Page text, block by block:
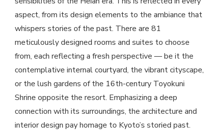
aspect, from its design elements to the ambiance that
whispers stories of the past. There are 81
meticulously designed rooms and suites to choose
from, each reflecting a fresh perspective — be it the
contemplative internal courtyard, the vibrant cityscape,
or the lush gardens of the 16th-century Toyokuni
Shrine opposite the resort. Emphasizing a deep
connection with its surroundings, the architecture and
interior design pay homage to Kyoto’s storied past.